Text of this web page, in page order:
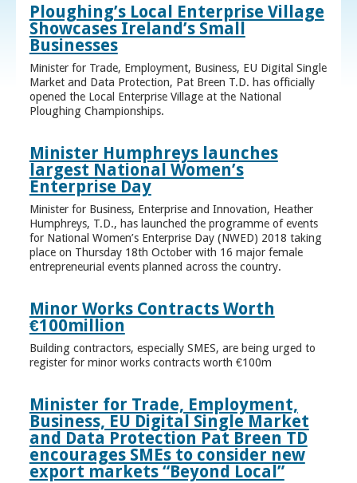
Ploughing’s Local Enterprise Village
Showcases Ireland’s Small
Businesses
Minister for Trade, Employment, Business, EU Digital Single
Market and Data Protection, Pat Breen T.D. has officially
opened the Local Enterprise Village at the National
Ploughing Championships.
Minister Humphreys launches
largest National Women’s
Enterprise Day
Minister for Business, Enterprise and Innovation, Heather
Humphreys, T.D., has launched the programme of events
for National Women’s Enterprise Day (NWED) 2018 taking
place on Thursday 18th October with 16 major female
entrepreneurial events planned across the country.
Minor Works Contracts Worth
€100million
Building contractors, especially SMES, are being urged to
register for minor works contracts worth €100m
Minister for Trade, Employment,
Business, EU Digital Single Market
and Data Protection Pat Breen TD
encourages SMEs to consider new
export markets “Beyond Local”